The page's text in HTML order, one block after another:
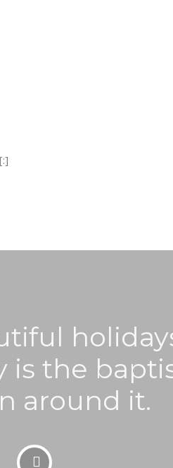
[:]
the
around it.